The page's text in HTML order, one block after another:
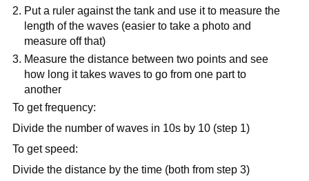
Put a ruler against the tank and use it to measure the
length of the waves (easier to take a photo and
measure off that)
Measure the distance between two points and see
how long it takes waves to go from one part to
another
To get frequency:
Divide the number of waves in 10s by 10 (step 1)
To get speed:
Divide the distance by the time (both from step 3)